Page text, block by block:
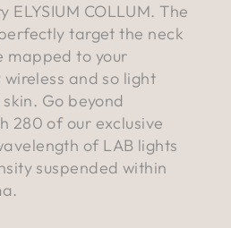
COLLUM. The
target the neck
mapped to your
and so light
Go beyond
280 of our exclusive
of LAB lights
suspended within